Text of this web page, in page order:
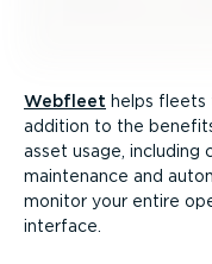
Webfleet helps fleets
addition to the
asset usage, including
maintenance and
monitor your entire
interface.